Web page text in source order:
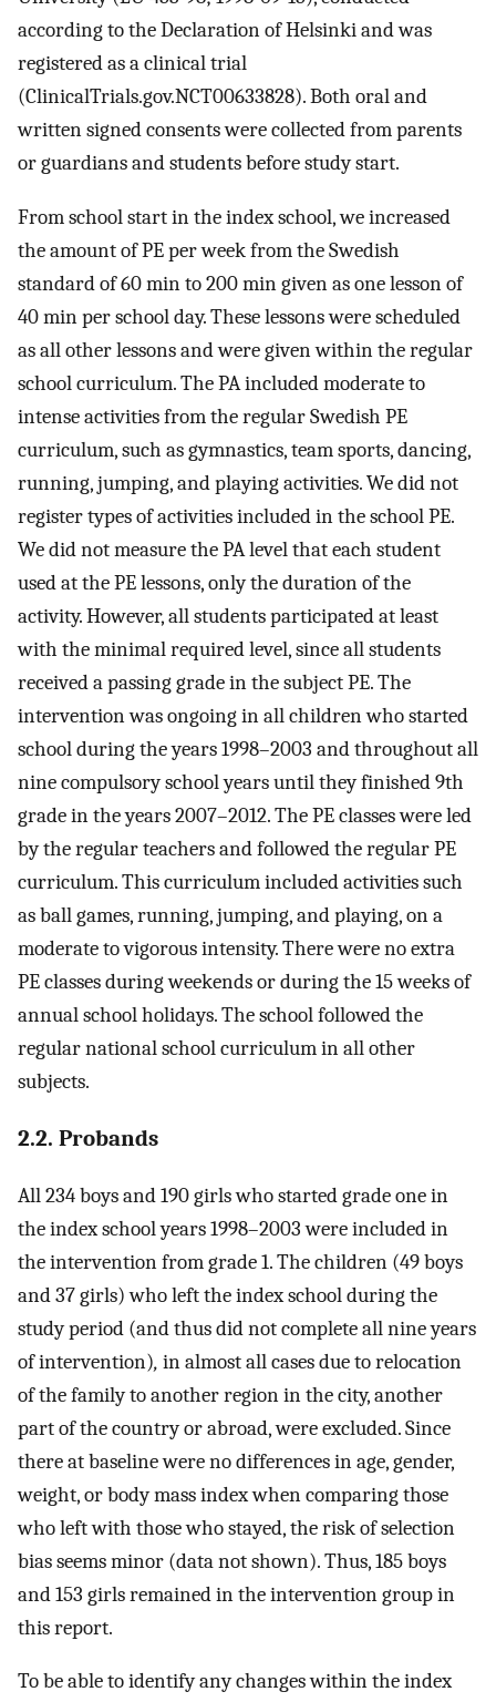
according to the Declaration of Helsinki and was
registered as a clinical trial
(ClinicalTrials.gov.NCT00633828). Both oral and
written signed consents were collected from parents
or guardians and students before study start.
From school start in the index school, we increased
the amount of PE per week from the Swedish
standard of 60 min to 200 min given as one lesson of
40 min per school day. These lessons were scheduled
as all other lessons and were given within the regular
school curriculum. The PA included moderate to
intense activities from the regular Swedish PE
curriculum, such as gymnastics, team sports, dancing,
running, jumping, and playing activities. We did not
register types of activities included in the school PE.
We did not measure the PA level that each student
used at the PE lessons, only the duration of the
activity. However, all students participated at least
with the minimal required level, since all students
received a passing grade in the subject PE. The
intervention was ongoing in all children who started
school during the years 1998–2003 and throughout all
nine compulsory school years until they finished 9th
grade in the years 2007–2012. The PE classes were led
by the regular teachers and followed the regular PE
curriculum. This curriculum included activities such
as ball games, running, jumping, and playing, on a
moderate to vigorous intensity. There were no extra
PE classes during weekends or during the 15 weeks of
annual school holidays. The school followed the
regular national school curriculum in all other
subjects.
2.2. Probands
All 234 boys and 190 girls who started grade one in
the index school years 1998–2003 were included in
the intervention from grade 1. The children (49 boys
and 37 girls) who left the index school during the
study period (and thus did not complete all nine years
of intervention), in almost all cases due to relocation
of the family to another region in the city, another
part of the country or abroad, were excluded. Since
there at baseline were no differences in age, gender,
weight, or body mass index when comparing those
who left with those who stayed, the risk of selection
bias seems minor (data not shown). Thus, 185 boys
and 153 girls remained in the intervention group in
this report.
To be able to identify any changes within the index